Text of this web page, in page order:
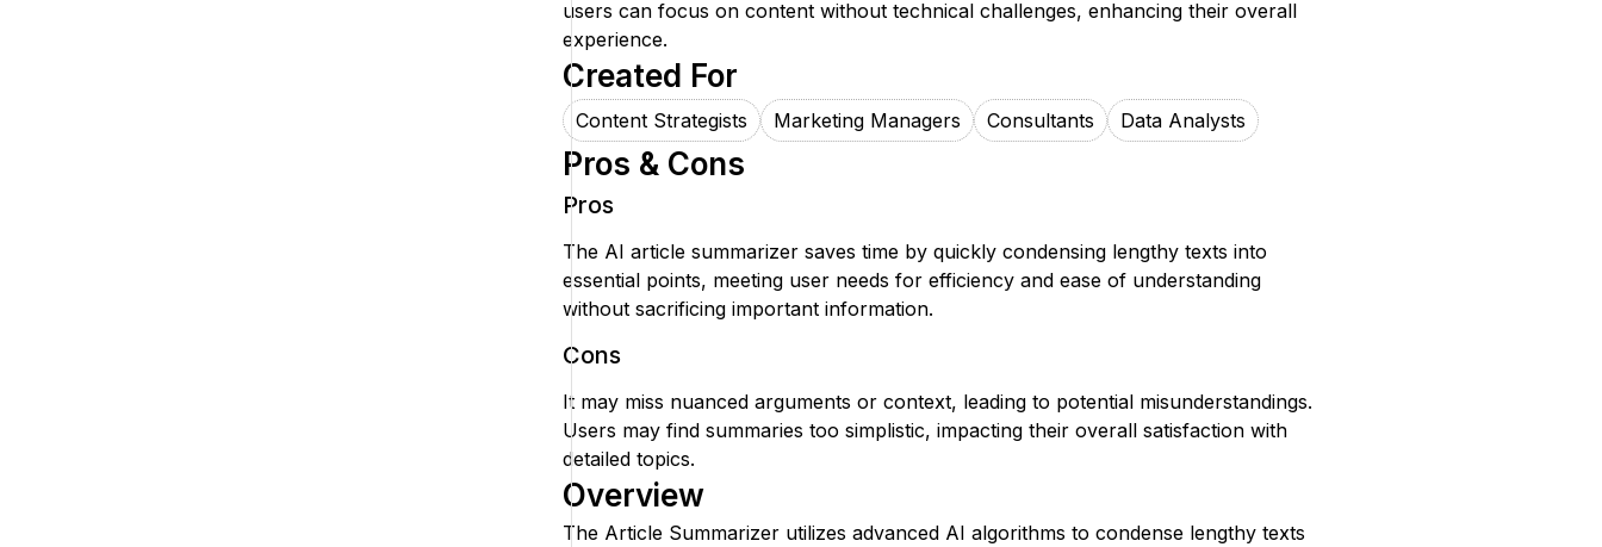
users can focus on content without technical challenges, enhancing their overall
experience.
Created For
Content Strategists Marketing Managers Consultants Data Analysts
Pros & Cons
Pros
The AI article summarizer saves time by quickly condensing lengthy texts into
essential points, meeting user needs for efficiency and ease of understanding
without sacrificing important information.
Cons
It may miss nuanced arguments or context, leading to potential misunderstandings.
Users may find summaries too simplistic, impacting their overall satisfaction with
detailed topics.
Overview
The Article Summarizer utilizes advanced AI algorithms to condense lengthy texts